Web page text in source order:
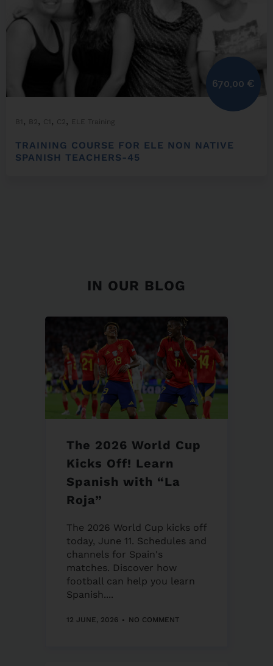
B1 , B2, C1 , C2, ELE Training
TRAINING COURSE FOR ELE NON NATIVE
SPANISH TEACHERS-45
670,00 €
IN OUR BLOG
The 2026 World Cup
Kicks Off! Learn
Spanish with “La
Roja”
The 2026 World Cup kicks off
today, June 11. Schedules and
channels for Spain's
matches. Discover how
football can help you learn
Spanish....
12 JUNE, 2026 NO COMMENT